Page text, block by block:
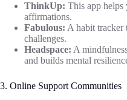
ThinkUp: This app helps
affirmations.
Fabulous: A habit tracker
challenges.
Headspace: A
and builds mental
3. Online Support Communities